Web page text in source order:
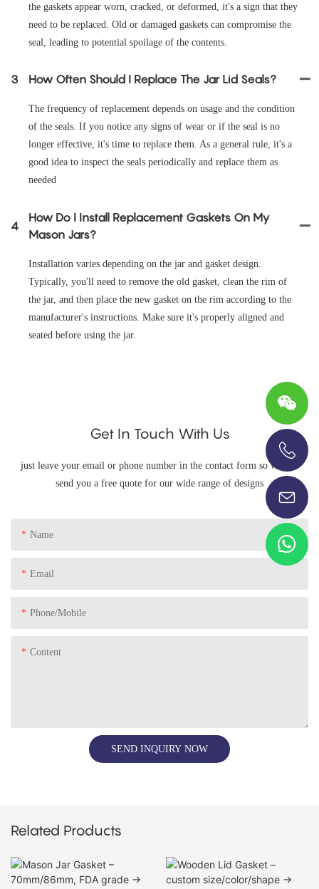
the gaskets appear worn, cracked, or deformed, it's a sign that they
need to be replaced. Old or damaged gaskets can compromise the
seal, leading to potential spoilage of the contents.
3 How Often Should I Replace The Jar Lid Seals?
The frequency of replacement depends on usage and the condition
of the seals. If you notice any signs of wear or if the seal is no
longer effective, it's time to replace them. As a general rule, it's a
good idea to inspect the seals periodically and replace them as
needed
4
How Do I Install Replacement Gaskets On My
Mason Jars?
Installation varies depending on the jar and gasket design.
Typically, you'll need to remove the old gasket, clean the rim of
the jar, and then place the new gasket on the rim according to the
manufacturer's instructions. Make sure it's properly aligned and
seated before using the jar.
Get In Touch With Us
just leave your email or phone number in the contact form so we can
send you a free quote for our wide range of designs
Name
Email
Phone/Mobile
Content
SEND INQUIRY NOW
Related Products